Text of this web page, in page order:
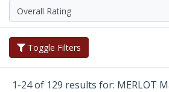
Toggle Filters
1-24 of 129 results for: MERLOT